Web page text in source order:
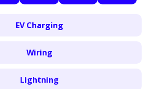
EV Charging
Wiring
Lightning